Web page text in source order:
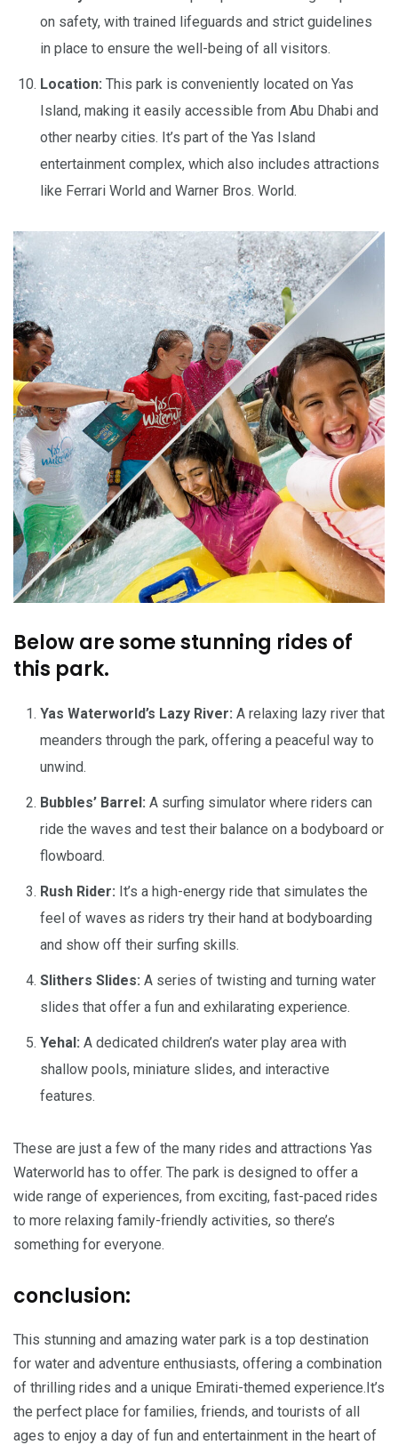
on safety, with trained lifeguards and strict guidelines
in place to ensure the well-being of all visitors.
Location: This park is conveniently located on Yas
Island, making it easily accessible from Abu Dhabi and
other nearby cities. It’s part of the Yas Island
entertainment complex, which also includes attractions
like Ferrari World and Warner Bros. World.
Below are some stunning rides of
this park.
Yas Waterworld’s Lazy River: A relaxing lazy river that
meanders through the park, offering a peaceful way to
unwind.
Bubbles’ Barrel: A surfing simulator where riders can
ride the waves and test their balance on a bodyboard or
flowboard.
Rush Rider: It’s a high-energy ride that simulates the
feel of waves as riders try their hand at bodyboarding
and show off their surfing skills.
Slithers Slides: A series of twisting and turning water
slides that offer a fun and exhilarating experience.
Yehal: A dedicated children’s water play area with
shallow pools, miniature slides, and interactive
features.
These are just a few of the many rides and attractions Yas
Waterworld has to offer. The park is designed to offer a
wide range of experiences, from exciting, fast-paced rides
to more relaxing family-friendly activities, so there’s
something for everyone.
conclusion:
This stunning and amazing water park is a top destination
for water and adventure enthusiasts, offering a combination
of thrilling rides and a unique Emirati-themed experience.It’s
the perfect place for families, friends, and tourists of all
ages to enjoy a day of fun and entertainment in the heart of